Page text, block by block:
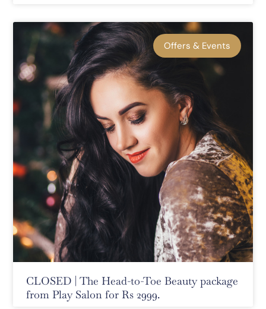
Offers & Events
CLOSED | The Head-to-Toe Beauty package
from Play Salon for Rs 2999.